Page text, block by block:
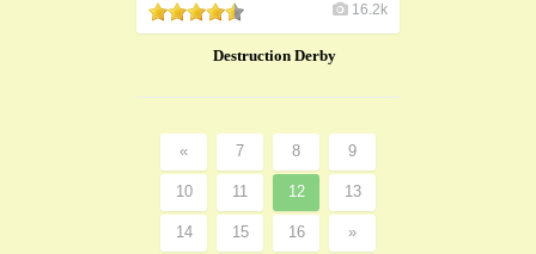
16.2k
Destruction Derby
« 7 8 9
10 11 12 13
14 15 16 »